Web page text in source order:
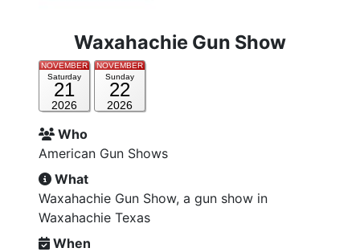
Waxahachie Gun Show
Saturday
21
NOVEMBER
2026
Sunday
22
NOVEMBER
2026
Who
American Gun Shows
What
Waxahachie Gun Show, a gun show in
Waxahachie Texas
When